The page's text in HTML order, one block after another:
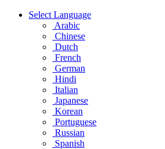
Select Language
Arabic
Chinese
Dutch
French
German
Hindi
Italian
Japanese
Korean
Portuguese
Russian
Spanish